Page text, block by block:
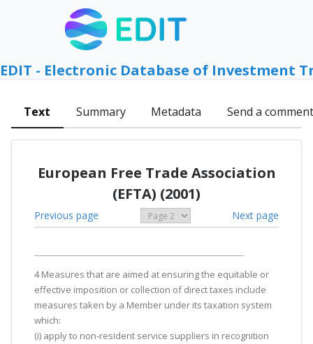
EDIT - Electronic Database of Investment
Text Summary Metadata Send a comment
European Free Trade Association
(EFTA) (2001)
Previous page Next page
4 Measures that are aimed at ensuring the equitable or
effective imposition or collection of direct taxes include
measures taken by a Member under its taxation system
which:
(i) apply to non-resident service suppliers in recognition